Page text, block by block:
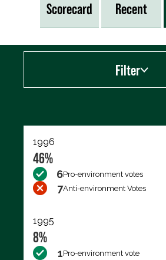
Scorecard Recent
Filter
1996
46%
6Pro-environment votes
7Anti-environment Votes
1995
8%
1Pro-environment vote